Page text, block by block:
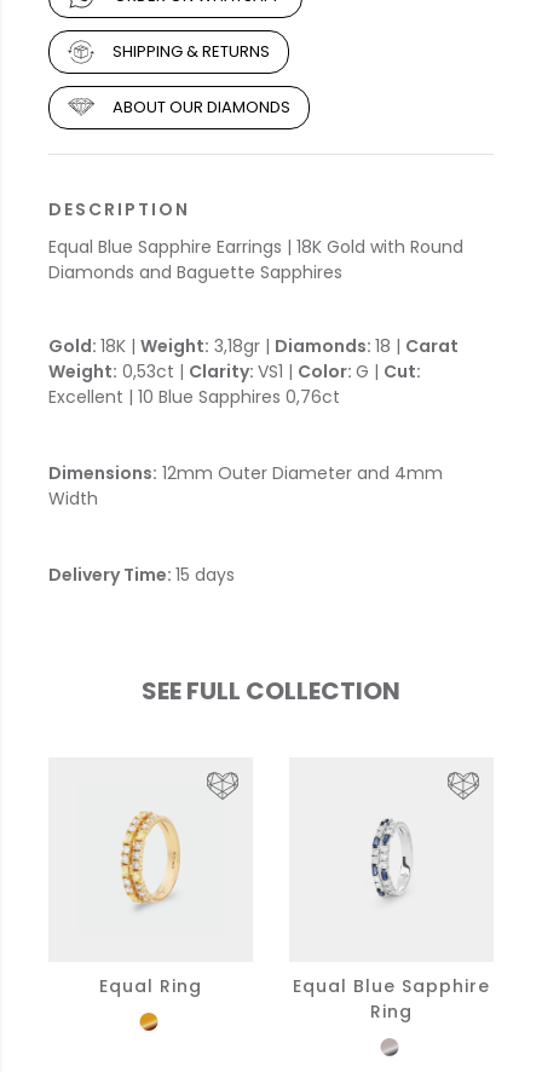
SHIPPING & RETURNS
ABOUT OUR DIAMONDS
DESCRIPTION
Equal Blue Sapphire Earrings | 18K Gold with Round
Diamonds and Baguette Sapphires
Gold: 18K | Weight: 3,18gr | Diamonds: 18 | Carat
Weight: 0,53ct | Clarity: VS1 | Color: G | Cut:
Excellent | 10 Blue Sapphires 0,76ct
Dimensions: 12mm Outer Diameter and 4mm
Width
Delivery Time: 15 days
SEE FULL COLLECTION
Equal Ring
Equal Blue Sapphire
Ring